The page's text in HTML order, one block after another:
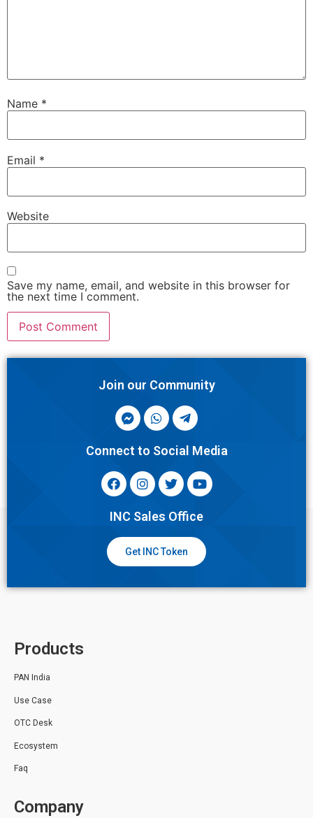
Name *
Email *
Website
Save my name, email, and website in this browser for
the next time I comment.
Join our Community
Connect to Social Media
INC Sales Office
Get INC Token
Products
PAN India
Use Case
OTC Desk
Ecosystem
Faq
Company